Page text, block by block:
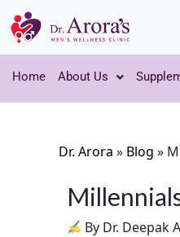
Home About Us
Dr. Arora » Blog »
By Dr. Deepak